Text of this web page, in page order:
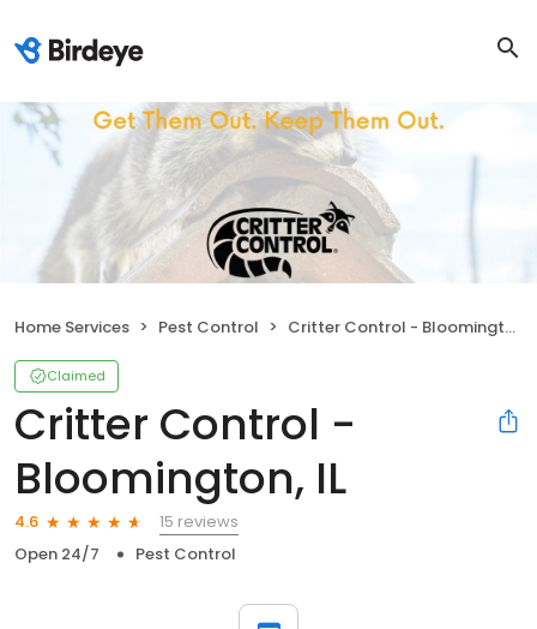
Home Services Pest Control Critter Control - Bloomington, IL
Claimed
Critter Control -
Bloomington, IL
4.6
15 reviews
Open 24/7
Pest Control